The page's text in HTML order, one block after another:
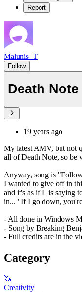
Report
Malunis_T
Follow
Death
19 years ago
My latest AMV, but not
all of Death Note, so be
Anyway, song is
I wanted to give off in
and it's as if L is saying
in... "If I go down,
- All done in Windows
- Song by Breaking
- Full credits are in the
Category
🦄
Creativity